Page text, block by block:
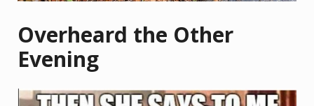
Overheard the Other
Evening